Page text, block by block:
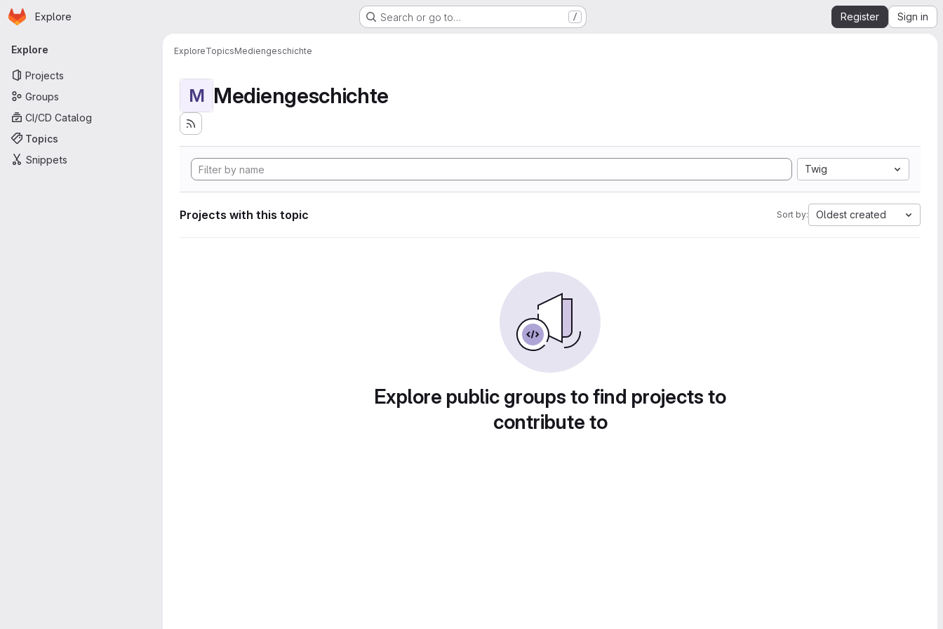
Skip to main content
Homepage
Explore Search or go to… / Register Sign in
Primary navigation
Explore
Projects
Groups
CI/CD Catalog
Topics
Snippets
ExploreTopicsMediengeschichte
M Mediengeschichte
Twig
Projects with this topic Sort by: Oldest created
Explore public groups to find projects to
contribute to